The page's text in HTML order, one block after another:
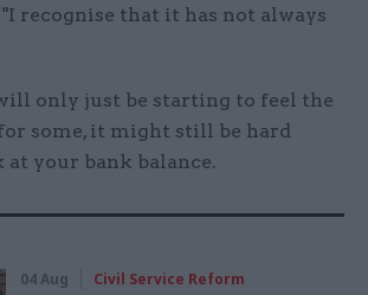
recognise that it has not always
only just be starting to feel the
some, it might still be hard
at your bank balance.
04 Aug Civil Service Reform